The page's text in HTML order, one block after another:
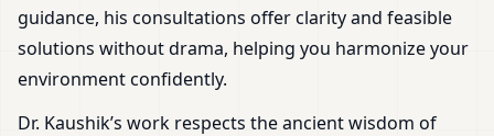
guidance, his consultations offer clarity and feasible
solutions without drama, helping you harmonize your
environment confidently.
Dr. Kaushik’s work respects the ancient wisdom of